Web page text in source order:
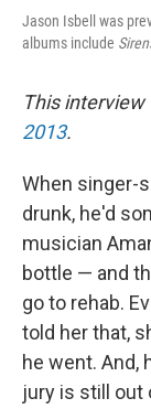
Jason Isbell was
albums include
This
2013.
When singer-
drunk, he'd
musician
bottle — and
go to rehab.
told her that,
he went. And,
jury is still out